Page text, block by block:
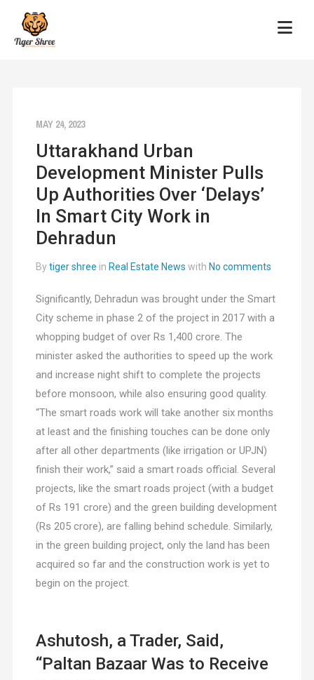
MAY 24, 2023
Uttarakhand Urban
Development Minister Pulls
Up Authorities Over ‘Delays’
In Smart City Work in
Dehradun
Bytiger shree in Real Estate News with No comments
Significantly, Dehradun was brought under the Smart
City scheme in phase 2 of the project in 2017 with a
whopping budget of over Rs 1,400 crore. The
minister asked the authorities to speed up the work
and increase night shift to complete the projects
before monsoon, while also ensuring good quality.
“The smart roads work will take another six months
at least and the finishing touches can be done only
after all other departments (like irrigation or UPJN)
finish their work,” said a smart roads official. Several
projects, like the smart roads project (with a budget
of Rs 191 crore) and the green building development
(Rs 205 crore), are falling behind schedule. Similarly,
in the green building project, only the land has been
acquired so far and the construction work is yet to
begin on the project.
Ashutosh, a Trader, Said,
“Paltan Bazaar Was to Receive